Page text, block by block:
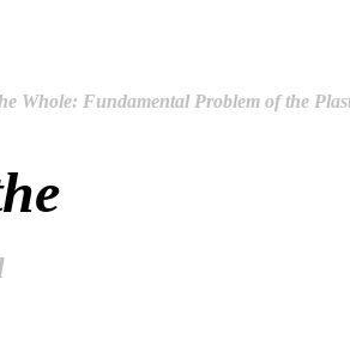
Whole: Fundamental Problem of the